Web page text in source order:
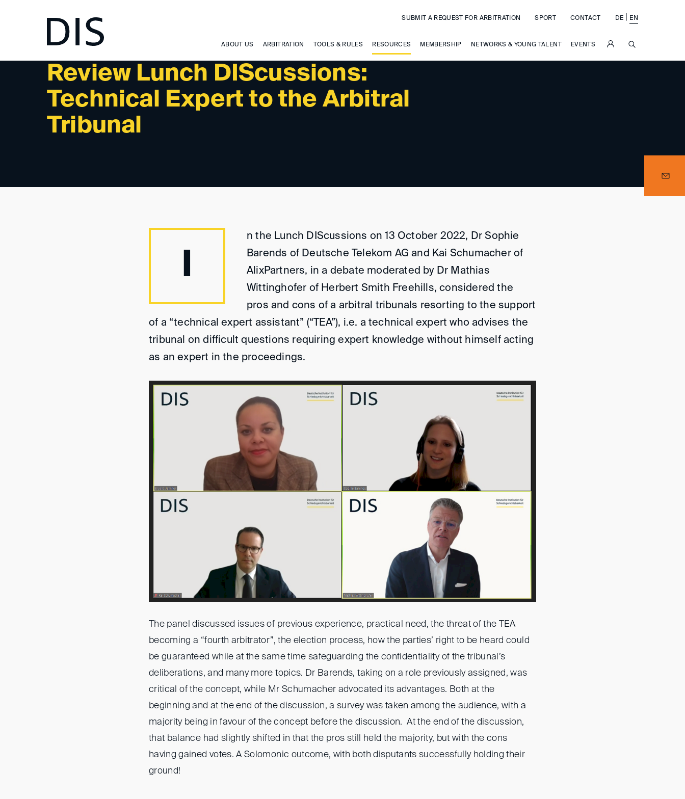
ABOUT US ARBITRATION TOOLS & RULES RESOURCES MEMBERSHIP NETWORKS & YOUNG TALENT EVENTS
SUBMIT A REQUEST FOR ARBITRATION SPORT CONTACT DE EN
Review Lunch DIScussions:
Technical Expert to the Arbitral
Tribunal
NEWSLETTER 12/2022 - REVIEW: PAST EVENTS
I
n the Lunch DIScussions on 13 October 2022, Dr Sophie
Barends of Deutsche Telekom AG and Kai Schumacher of
AlixPartners, in a debate moderated by Dr Mathias
Wittinghofer of Herbert Smith Freehills, considered the
pros and cons of a arbitral tribunals resorting to the support
of a “technical expert assistant” (“TEA”), i.e. a technical expert who advises the
tribunal on difficult questions requiring expert knowledge without himself acting
as an expert in the proceedings.
The panel discussed issues of previous experience, practical need, the threat of the TEA
becoming a “fourth arbitrator”, the election process, how the parties’ right to be heard could
be guaranteed while at the same time safeguarding the confidentiality of the tribunal’s
deliberations, and many more topics. Dr Barends, taking on a role previously assigned, was
critical of the concept, while Mr Schumacher advocated its advantages. Both at the
beginning and at the end of the discussion, a survey was taken among the audience, with a
majority being in favour of the concept before the discussion. At the end of the discussion,
that balance had slightly shifted in that the pros still held the majority, but with the cons
having gained votes. A Solomonic outcome, with both disputants successfully holding their
ground!